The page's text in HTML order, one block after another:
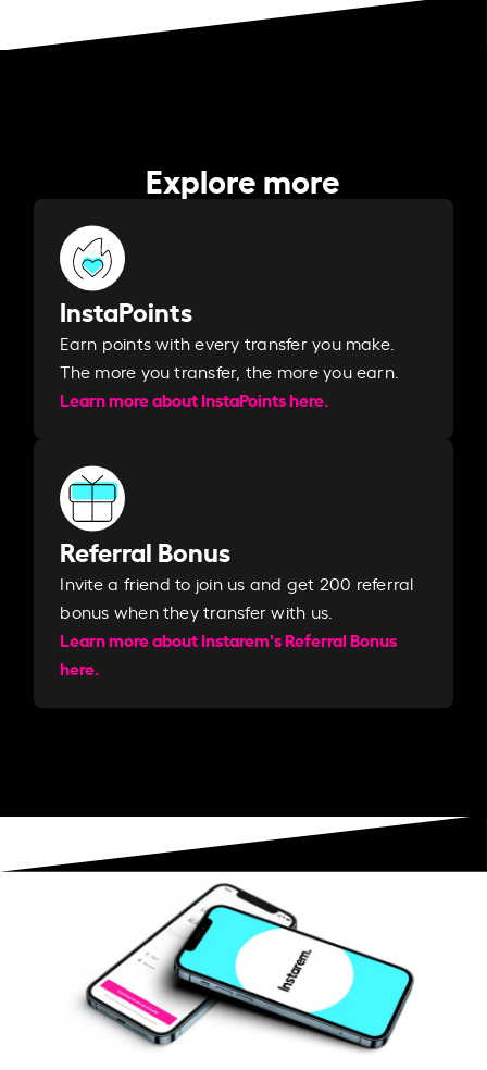
Explore more
InstaPoints
Earn points with every transfer you make.
The more you transfer, the more you earn. ​
Learn more about InstaPoints here.
Referral Bonus
Invite a friend to join us and get 200 referral
bonus when they transfer with us.​​
Learn more about Instarem's Referral Bonus
here.